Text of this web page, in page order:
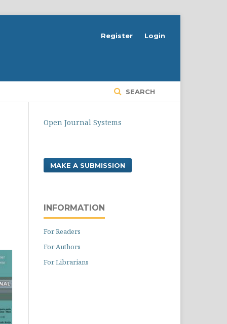
SEARCH
Register Login
Open Journal Systems
MAKE A SUBMISSION
INFORMATION
For Readers
For Authors
For Librarians